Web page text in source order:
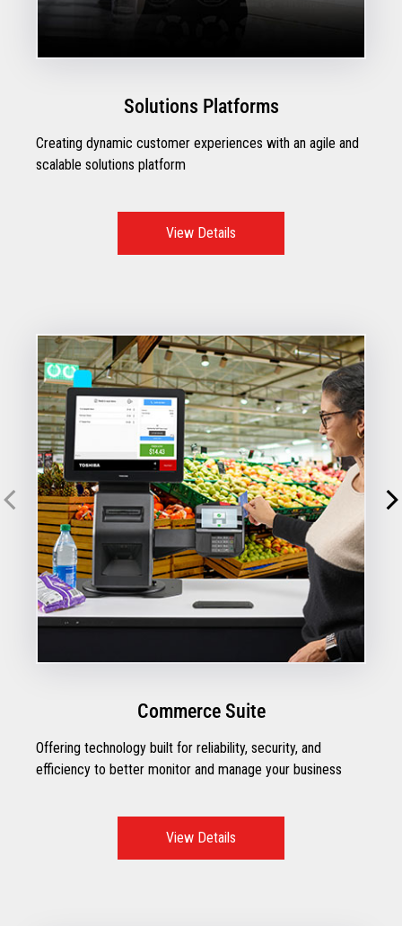
Solutions Platforms
Creating dynamic customer experiences with an agile and
scalable solutions platform
View Details
Commerce Suite
Offering technology built for reliability, security, and
efficiency to better monitor and manage your business
View Details